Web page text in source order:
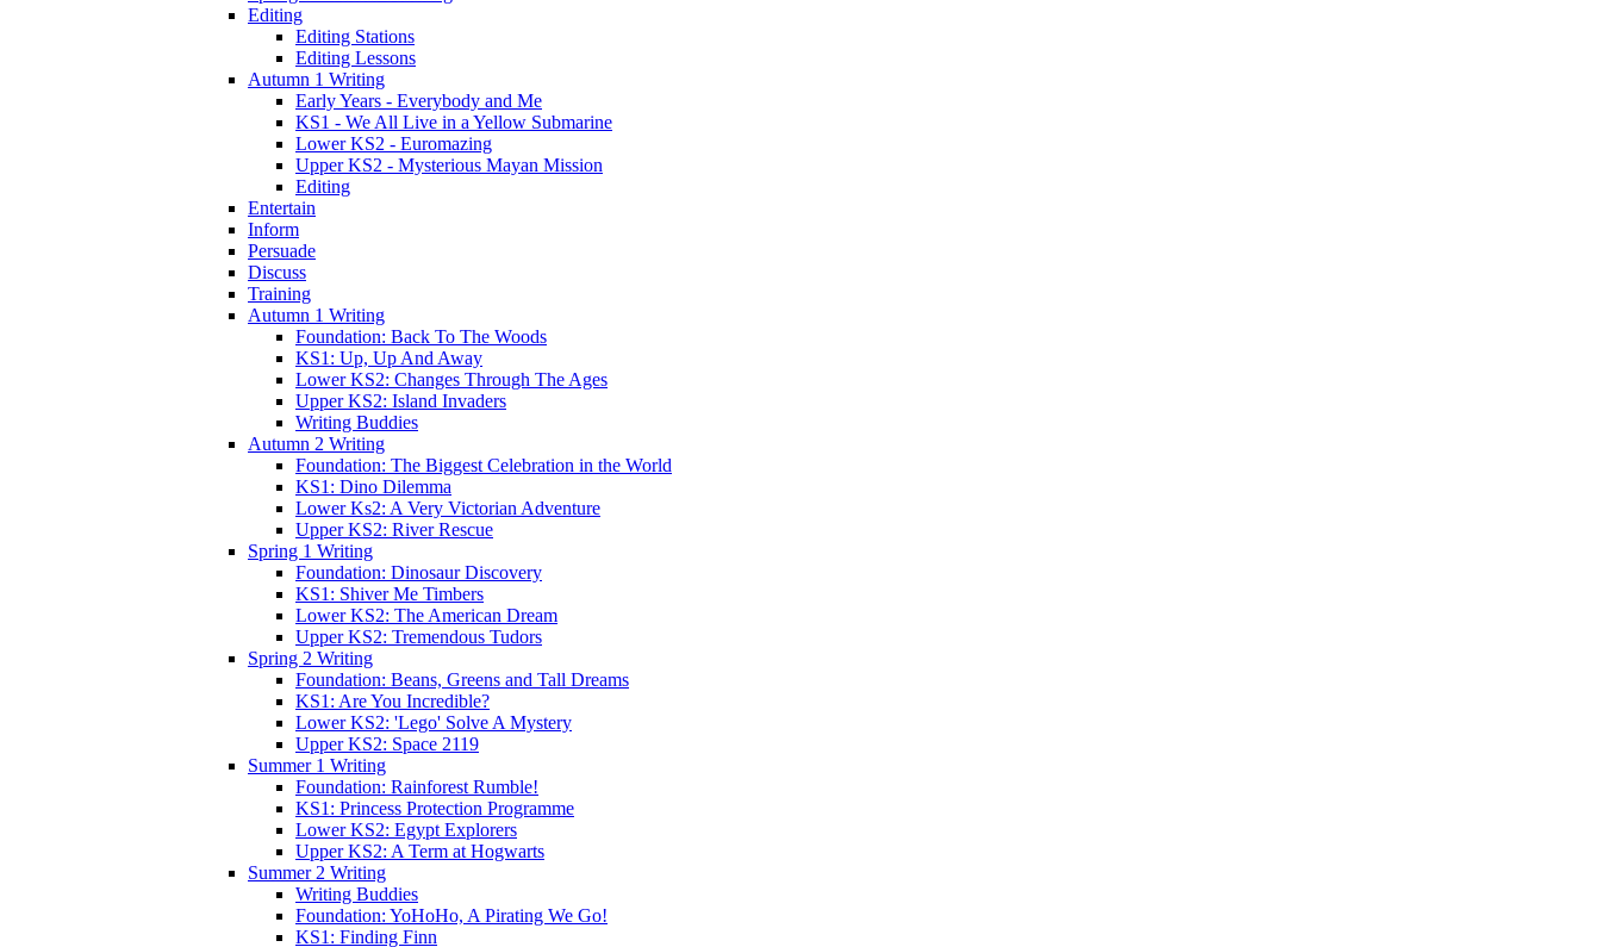
Editing
Editing Stations
Editing Lessons
Autumn 1 Writing
Early Years - Everybody and Me
KS1 - We All Live in a Yellow Submarine
Lower KS2 - Euromazing
Upper KS2 - Mysterious Mayan Mission
Editing
Entertain
Inform
Persuade
Discuss
Training
Autumn 1 Writing
Foundation: Back To The Woods
KS1: Up, Up And Away
Lower KS2: Changes Through The Ages
Upper KS2: Island Invaders
Writing Buddies
Autumn 2 Writing
Foundation: The Biggest Celebration in the World
KS1: Dino Dilemma
Lower Ks2: A Very Victorian Adventure
Upper KS2: River Rescue
Spring 1 Writing
Foundation: Dinosaur Discovery
KS1: Shiver Me Timbers
Lower KS2: The American Dream
Upper KS2: Tremendous Tudors
Spring 2 Writing
Foundation: Beans, Greens and Tall Dreams
KS1: Are You Incredible?
Lower KS2: 'Lego' Solve A Mystery
Upper KS2: Space 2119
Summer 1 Writing
Foundation: Rainforest Rumble!
KS1: Princess Protection Programme
Lower KS2: Egypt Explorers
Upper KS2: A Term at Hogwarts
Summer 2 Writing
Writing Buddies
Foundation: YoHoHo, A Pirating We Go!
KS1: Finding Finn